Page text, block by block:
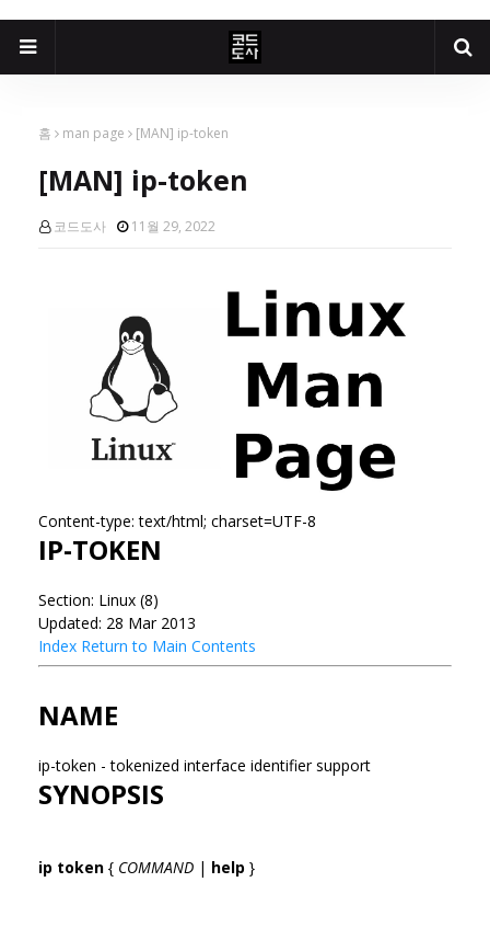
홈 man page [MAN] ip-token
[MAN] ip-token
코드도사 11월 29, 2022
Content-type: text/html; charset=UTF-8
IP-TOKEN
Section: Linux (8)
Updated: 28 Mar 2013
Index Return to Main Contents
NAME
ip-token - tokenized interface identifier support
SYNOPSIS
ip token { COMMAND | help }